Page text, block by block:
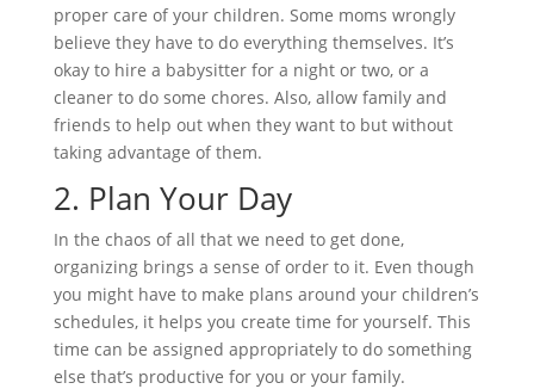
proper care of your children. Some moms wrongly
believe they have to do everything themselves. It’s
okay to hire a babysitter for a night or two, or a
cleaner to do some chores. Also, allow family and
friends to help out when they want to but without
taking advantage of them.
2. Plan Your Day
In the chaos of all that we need to get done,
organizing brings a sense of order to it. Even though
you might have to make plans around your children’s
schedules, it helps you create time for yourself. This
time can be assigned appropriately to do something
else that’s productive for you or your family.